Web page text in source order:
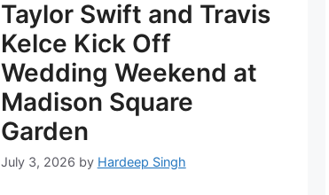
Taylor Swift and Travis
Kelce Kick Off
Wedding Weekend at
Madison Square
Garden
July 3, 2026 by Hardeep Singh